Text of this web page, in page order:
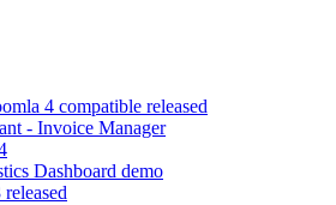
4 compatible released
- Invoice Manager
Dashboard demo